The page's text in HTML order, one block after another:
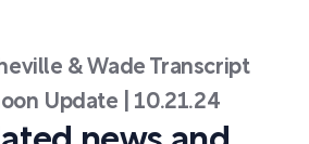
& Wade Transcript
Update | 10.21.24